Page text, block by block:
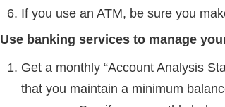
If you use an ATM, be sure you
Use banking services to manage
Get a monthly “Account Analysis
that you maintain a minimum